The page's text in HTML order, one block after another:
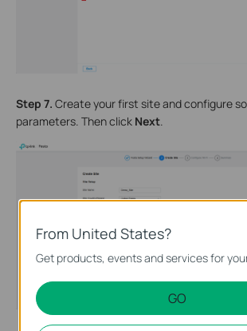
Step 7. Create your first site and configure
parameters. Then click Next.
From United States?
Get products, events and services for
GO